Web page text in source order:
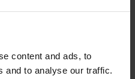
content and ads, to
and to analyse our traffic.
identificación de membresía